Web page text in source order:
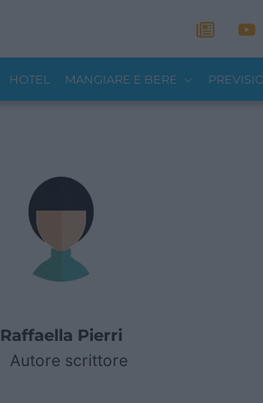
HOTEL MANGIARE E BERE
Raffaella Pierri
Autore scrittore